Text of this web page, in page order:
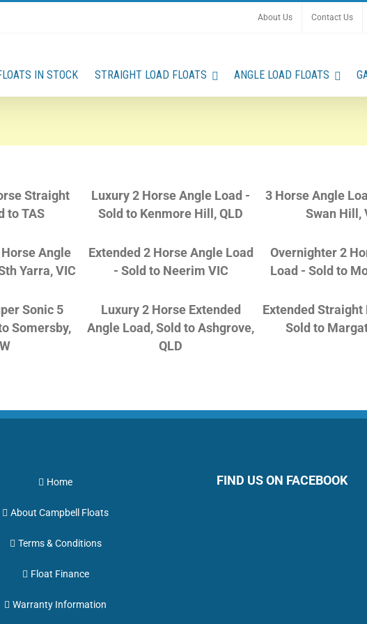
About Us Contact Us
IN STOCK STRAIGHT LOAD FLOATS ANGLE LOAD FLOATS
Straight
to TAS
Luxury 2 Horse Angle Load -
Sold to Kenmore Hill, QLD
3 Horse Angle
Swan Hill,
Angle
Yarra, VIC
Extended 2 Horse Angle Load
- Sold to Neerim VIC
Overnighter 2
Load - Sold to
Sonic 5
Somersby,
Luxury 2 Horse Extended
Angle Load, Sold to Ashgrove,
QLD
Extended Straight
Sold to
Home
About Campbell Floats
Terms & Conditions
Float Finance
Warranty Information
FIND US ON FACEBOOK